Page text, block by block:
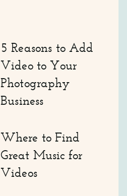
Where to Find
Great Music for
Videos
5 Reasons to Add
Video to Your
Photography
Business